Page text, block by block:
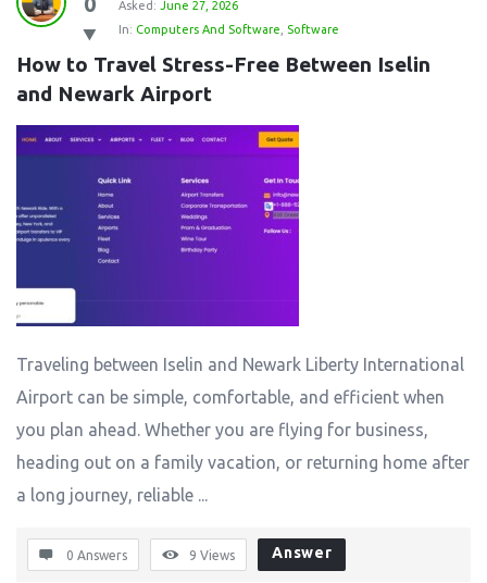
Asked: June 27, 2026
In: Computers And Software Software
How to Travel Stress-Free Between Iselin
and Newark Airport
Traveling between Iselin and Newark Liberty International
Airport can be simple, comfortable, and efficient when
you plan ahead. Whether you are flying for business,
heading out on a family vacation, or returning home after
a long journey, reliable ...
0 Answers 9 Views Answer